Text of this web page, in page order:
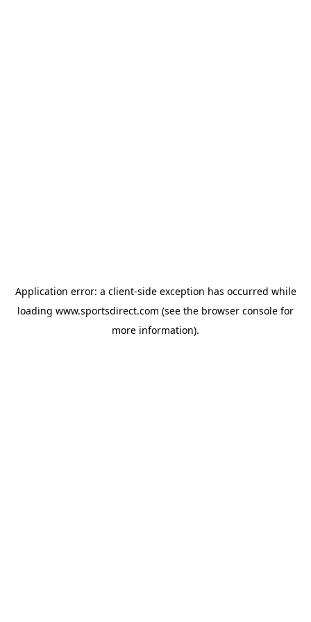
Application error: a client-side exception has occurred while
loading www.sportsdirect.com (see the browser console for
more information).